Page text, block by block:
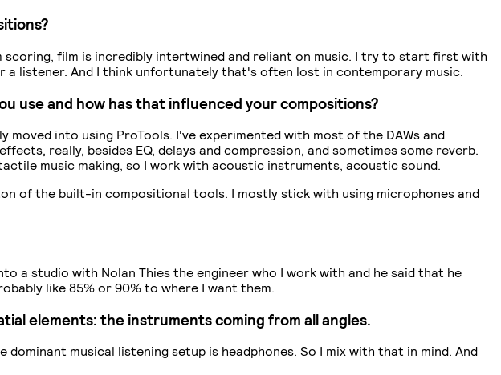
film is incredibly intertwined and reliant on music. I try to start first with
listener. And I think unfortunately that's often lost in contemporary music.
use and how has that influenced your compositions?
into using ProTools. I've experimented with most of the DAWs and
really, besides EQ, delays and compression, and sometimes some reverb.
music making, so I work with acoustic instruments, acoustic sound.
of the built-in compositional tools. I mostly stick with using microphones and
a studio with Nolan Thies the engineer who I work with and he said that he
like 85% or 90% to where I want them.
elements: the instruments coming from all angles.
musical listening setup is headphones. So I mix with that in mind. And